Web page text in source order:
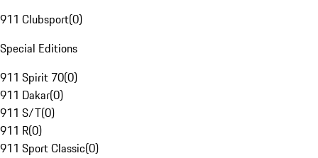
911 Clubsport(0)
Special Editions
911 Spirit 70(0)
911 Dakar(0)
911 S/T(0)
911 R(0)
911 Sport Classic(0)